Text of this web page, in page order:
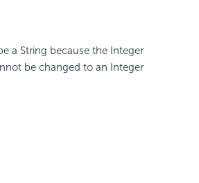
a String because the Integer
be changed to an Integer